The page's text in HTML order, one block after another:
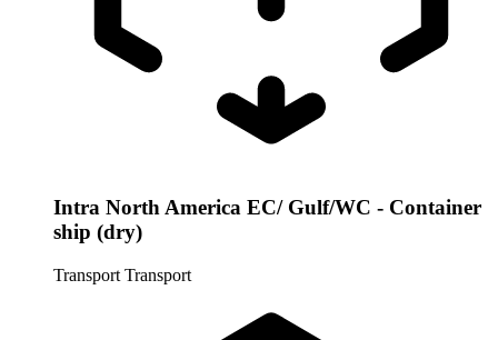
Intra North America EC/ Gulf/WC - Container
ship (dry)
Transport Transport